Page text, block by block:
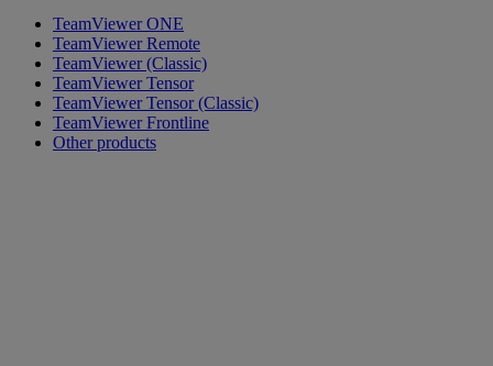
TeamViewer ONE
TeamViewer Remote
TeamViewer (Classic)
TeamViewer Tensor
TeamViewer Tensor (Classic)
TeamViewer Frontline
Other products